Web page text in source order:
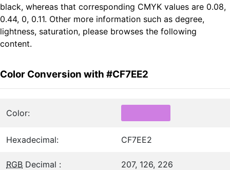
black, whereas that corresponding CMYK values are 0.08,
0.44, 0, 0.11. Other more information such as degree,
lightness, saturation, please browses the following
content.
Color Conversion with #CF7EE2
Color:
Hexadecimal: CF7EE2
RGB Decimal : 207, 126, 226